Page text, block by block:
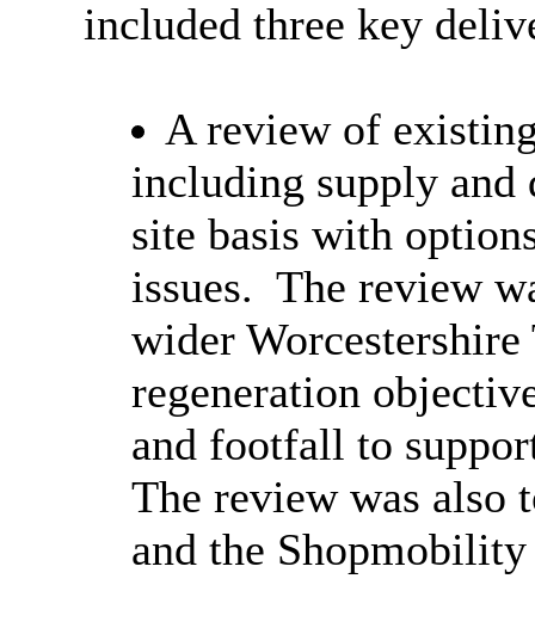
included three key
A review of
including supply and
site basis with
issues. The review
wider
regeneration
and footfall to
The review was also
and the